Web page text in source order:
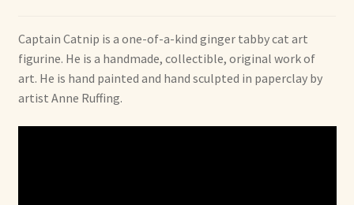
Captain Catnip is a one-of-a-kind ginger tabby cat art
figurine. He is a handmade, collectible, original work of
art. He is hand painted and hand sculpted in paperclay by
artist Anne Ruffing.